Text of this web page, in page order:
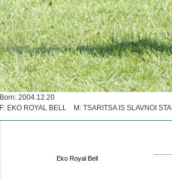
Born: 2004.12.20
F: EKO ROYAL BELL M: TSARITSA IS SLAVNOI STAI
Eko Royal Bell